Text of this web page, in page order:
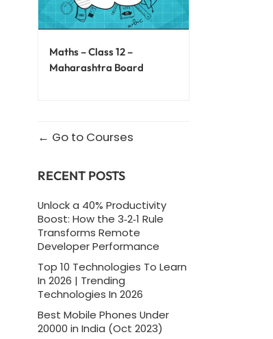
Maths – Class 12 –
Maharashtra Board
Go to Courses
RECENT POSTS
Unlock a 40% Productivity
Boost: How the 3‑2‑1 Rule
Transforms Remote
Developer Performance
Top 10 Technologies To Learn
In 2026 | Trending
Technologies In 2026
Best Mobile Phones Under
20000 in India (Oct 2023)